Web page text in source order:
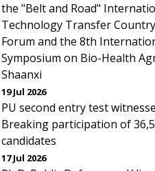
the "Belt and Road"
Technology Transfer
Forum and the 8th
Symposium on Bio-Health
Shaanxi
19 Jul 2026
PU second entry test
Breaking participation of
candidates
17 Jul 2026